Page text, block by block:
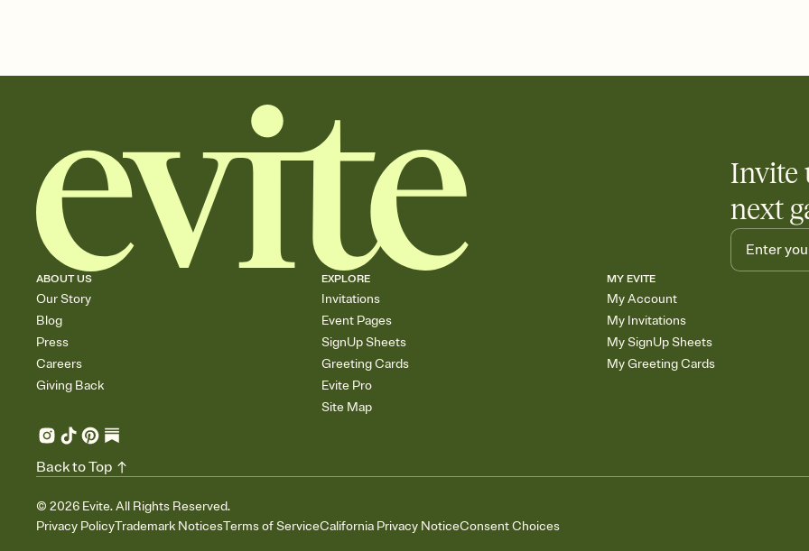
Add an event sign-
Invite
next
ABOUT US
Our Story
Blog
Press
Careers
Giving Back
EXPLORE
Invitations
Event Pages
SignUp Sheets
Greeting Cards
Evite Pro
Site Map
MY EVITE
My Account
My Invitations
My SignUp Sheets
My Greeting Cards
© 2026 Evite. All Rights Reserved.
Privacy PolicyTrademark NoticesTerms of ServiceCalifornia Privacy NoticeConsent Choices
Back to Top